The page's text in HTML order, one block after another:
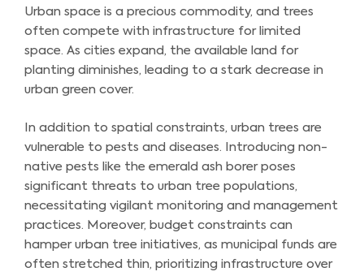
Urban space is a precious commodity, and trees
often compete with infrastructure for limited
space. As cities expand, the available land for
planting diminishes, leading to a stark decrease in
urban green cover.
In addition to spatial constraints, urban trees are
vulnerable to pests and diseases. Introducing non-
native pests like the emerald ash borer poses
significant threats to urban tree populations,
necessitating vigilant monitoring and management
practices. Moreover, budget constraints can
hamper urban tree initiatives, as municipal funds are
often stretched thin, prioritizing infrastructure over